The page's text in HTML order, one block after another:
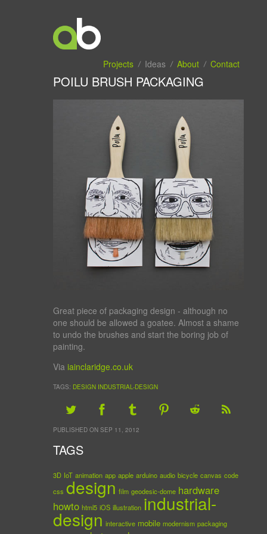
Projects Ideas About Contact
POILU BRUSH PACKAGING
Great piece of packaging design - although no
one should be allowed a goatee. Almost a shame
to undo the brushes and start the boring job of
painting.
Via iainclaridge.co.uk
TAGS: DESIGN INDUSTRIAL-DESIGN
PUBLISHED ON SEP 11, 2012
TAGS
3D IoT animation app apple arduino audio bicycle canvas code
css design film geodesic-dome hardware
howto html5 iOS illustration industrial-
design interactive mobile modernism packaging